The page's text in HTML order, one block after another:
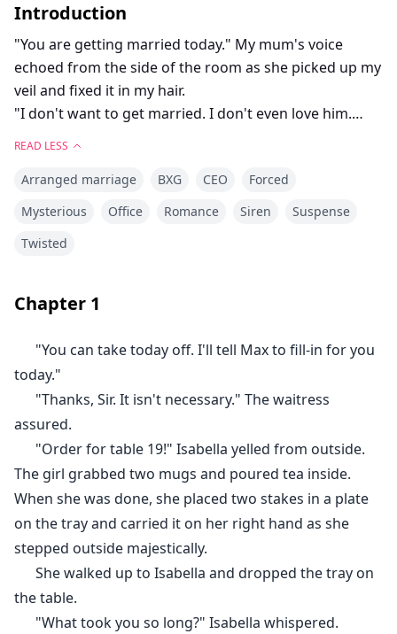
Introduction
"You are getting married today." My mum's voice
echoed from the side of the room as she picked up my
veil and fixed it in my hair.
"I don't want to get married. I don't even love him.
for our parent's mistakes. Our life was okay until Mr.
Smith came with his wedding proposal.
engaged to Liam Smith, the billionaire. On the day of
meet her wedding gown and a note. Lisa had eloped
with her boyfriend, leaving our parents confused.
Everyone knows you can't say no to Mr. Smith. Not
knowing what to do, my mum brings me in to stand in
place of Lisa.
My refusal falls on dead ears as I'm forced into
marrying Liam, an unwilling partner.
READ LESS
Arranged marriage BXG CEO
Forced
Mysterious
Office Romance Siren
Suspense
Twisted
Chapter 1
"You can take today off. I'll tell Max to fill-in for you
today."
"Thanks, Sir. It isn't necessary." The waitress
assured.
"Order for table 19!" Isabella yelled from outside.
The girl grabbed two mugs and poured tea inside.
When she was done, she placed two stakes in a plate
on the tray and carried it on her right hand as she
stepped outside majestically.
She walked up to Isabella and dropped the tray on
the table.
"What took you so long?" Isabella whispered.